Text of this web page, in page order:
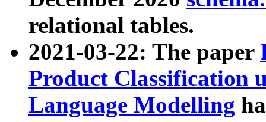
relational tables.
2021-03-22: The paper
Product Classification
Language Modelling